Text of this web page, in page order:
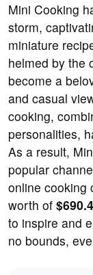
Mini Cooking
storm,
miniature
helmed by the
become a
and casual
cooking,
personalities,
As a result,
popular
online cooking
worth of
to inspire and
no bounds,